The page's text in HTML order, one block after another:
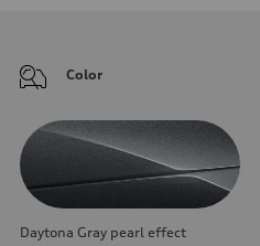
Color
Daytona Gray pearl effect